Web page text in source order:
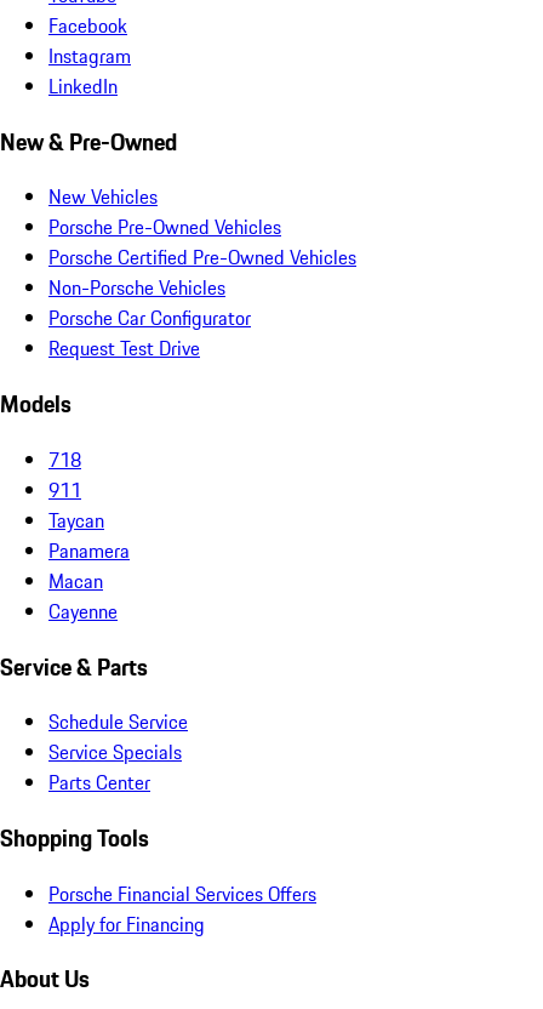
Facebook
Instagram
LinkedIn
New & Pre-Owned
New Vehicles
Porsche Pre-Owned Vehicles
Porsche Certified Pre-Owned Vehicles
Non-Porsche Vehicles
Porsche Car Configurator
Request Test Drive
Models
718
911
Taycan
Panamera
Macan
Cayenne
Service & Parts
Schedule Service
Service Specials
Parts Center
Shopping Tools
Porsche Financial Services Offers
Apply for Financing
About Us